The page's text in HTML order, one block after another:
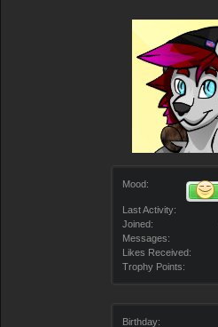
Mood:
Last Activity:
Joined:
Messages:
Likes Received:
Trophy Points:
Birthday: